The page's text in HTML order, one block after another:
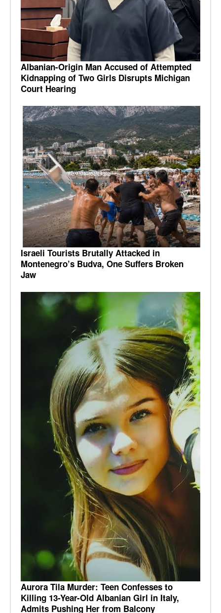
Albanian-Origin Man Accused of Attempted
Kidnapping of Two Girls Disrupts Michigan
Court Hearing
Israeli Tourists Brutally Attacked in
Montenegro’s Budva, One Suffers Broken
Jaw
Aurora Tila Murder: Teen Confesses to
Killing 13-Year-Old Albanian Girl in Italy,
Admits Pushing Her from Balcony